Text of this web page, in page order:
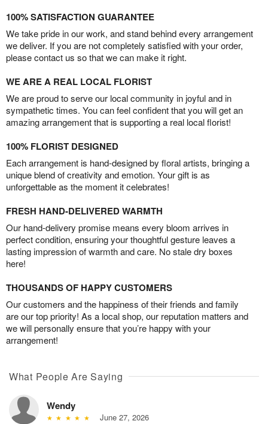
100% SATISFACTION GUARANTEE
We take pride in our work, and stand behind every arrangement
we deliver. If you are not completely satisfied with your order,
please contact us so that we can make it right.
WE ARE A REAL LOCAL FLORIST
We are proud to serve our local community in joyful and in
sympathetic times. You can feel confident that you will get an
amazing arrangement that is supporting a real local florist!
100% FLORIST DESIGNED
Each arrangement is hand-designed by floral artists, bringing a
unique blend of creativity and emotion. Your gift is as
unforgettable as the moment it celebrates!
FRESH HAND-DELIVERED WARMTH
Our hand-delivery promise means every bloom arrives in
perfect condition, ensuring your thoughtful gesture leaves a
lasting impression of warmth and care. No stale dry boxes
here!
THOUSANDS OF HAPPY CUSTOMERS
Our customers and the happiness of their friends and family
are our top priority! As a local shop, our reputation matters and
we will personally ensure that you’re happy with your
arrangement!
What People Are Saying
Wendy
June 27, 2026